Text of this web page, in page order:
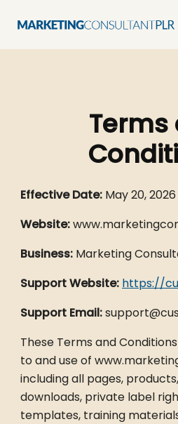
Terms
Effective Date: May 20, 2026
Website:
Business: Marketing
Support Website: https://
Support Email:
These Terms and
to and use of
including all pages,
downloads, private label
templates, training